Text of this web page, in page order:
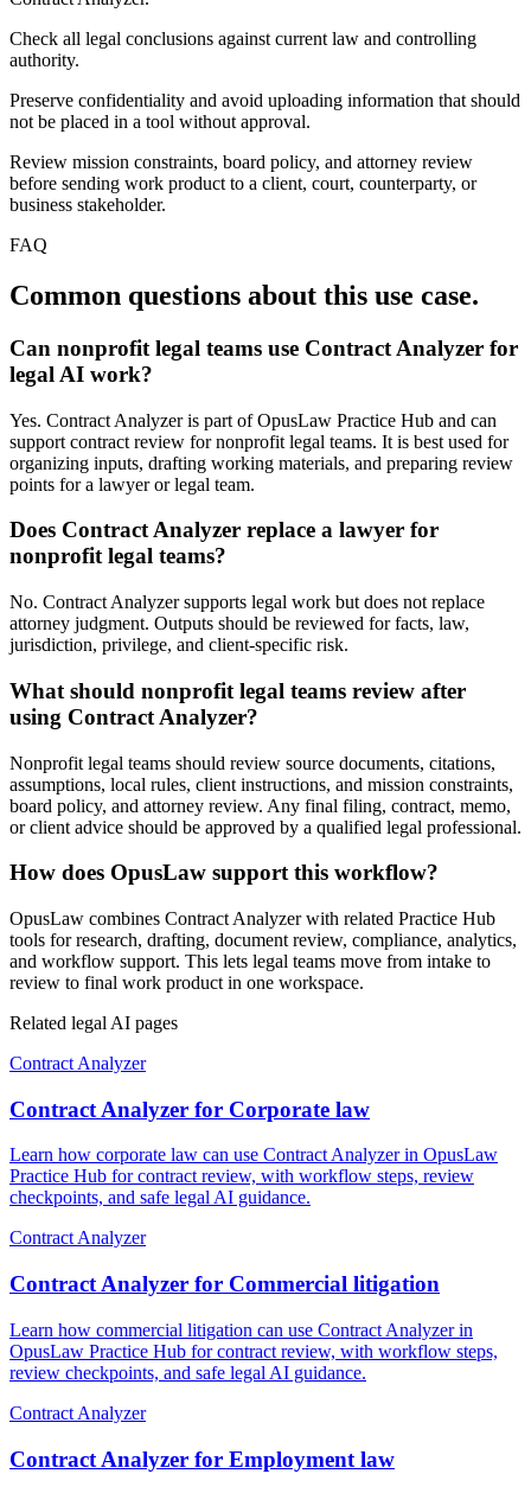
Check all legal conclusions against current law and controlling
authority.
Preserve confidentiality and avoid uploading information that should
not be placed in a tool without approval.
Review mission constraints, board policy, and attorney review
before sending work product to a client, court, counterparty, or
business stakeholder.
FAQ
Common questions about this use case.
Can nonprofit legal teams use Contract Analyzer for
legal AI work?
Yes. Contract Analyzer is part of OpusLaw Practice Hub and can
support contract review for nonprofit legal teams. It is best used for
organizing inputs, drafting working materials, and preparing review
points for a lawyer or legal team.
Does Contract Analyzer replace a lawyer for
nonprofit legal teams?
No. Contract Analyzer supports legal work but does not replace
attorney judgment. Outputs should be reviewed for facts, law,
jurisdiction, privilege, and client-specific risk.
What should nonprofit legal teams review after
using Contract Analyzer?
Nonprofit legal teams should review source documents, citations,
assumptions, local rules, client instructions, and mission constraints,
board policy, and attorney review. Any final filing, contract, memo,
or client advice should be approved by a qualified legal professional.
How does OpusLaw support this workflow?
OpusLaw combines Contract Analyzer with related Practice Hub
tools for research, drafting, document review, compliance, analytics,
and workflow support. This lets legal teams move from intake to
review to final work product in one workspace.
Related legal AI pages
Contract Analyzer
Contract Analyzer for Corporate law
Learn how corporate law can use Contract Analyzer in OpusLaw
Practice Hub for contract review, with workflow steps, review
checkpoints, and safe legal AI guidance.
Contract Analyzer
Contract Analyzer for Commercial litigation
Learn how commercial litigation can use Contract Analyzer in
OpusLaw Practice Hub for contract review, with workflow steps,
review checkpoints, and safe legal AI guidance.
Contract Analyzer
Contract Analyzer for Employment law